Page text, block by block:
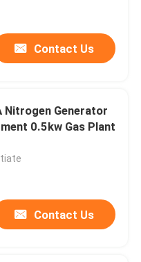
Contact Us
Nitrogen Generator
0.5kw Gas Plant
Contact Us